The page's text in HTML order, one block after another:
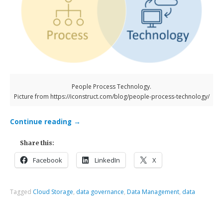
People Process Technology.
Picture from https://iconstruct.com/blog/people-process-technology/
Continue reading →
Share this:
Facebook LinkedIn X
Tagged Cloud Storage, data governance, Data Management, data